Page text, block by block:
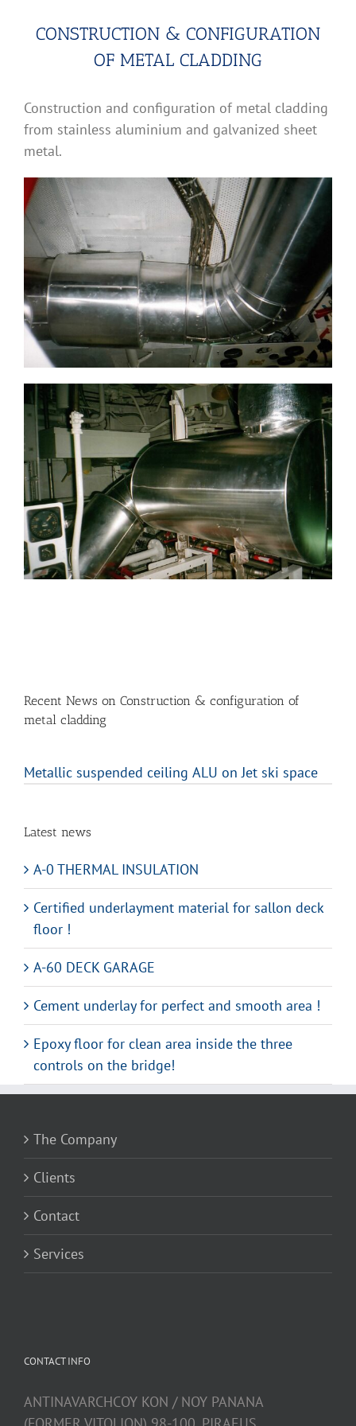
CONSTRUCTION & CONFIGURATION
OF METAL CLADDING
Construction and configuration of metal cladding
from stainless aluminium and galvanized sheet
metal.
Recent News on Construction & configuration of
metal cladding
Metallic suspended ceiling ALU on Jet ski space
Latest news
A-0 THERMAL INSULATION
Certified underlayment material for sallon deck
floor !
A-60 DECK GARAGE
Cement underlay for perfect and smooth area !
Epoxy floor for clean area inside the three
controls on the bridge!
The Company
Clients
Contact
Services
CONTACT INFO
ANTINAVARCHCOY KON / NOY PANANA